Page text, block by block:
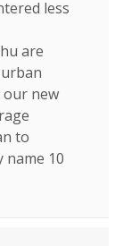
less
are
our new
to
name 10